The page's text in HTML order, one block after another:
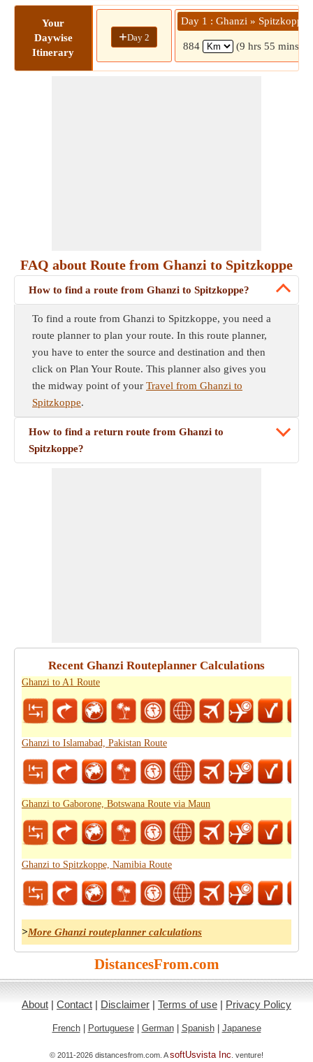
Your
Daywise
Itinerary
+Day 2
Day 1 : Ghanzi » Spitzkoppe
884 (9 hrs 55 mins)
FAQ about Route from Ghanzi to Spitzkoppe
How to find a route from Ghanzi to Spitzkoppe?
To find a route from Ghanzi to Spitzkoppe, you need a
route planner to plan your route. In this route planner,
you have to enter the source and destination and then
click on Plan Your Route. This planner also gives you
the midway point of your Travel from Ghanzi to
Spitzkoppe.
How to find a return route from Ghanzi to
Spitzkoppe?
Recent Ghanzi Routeplanner Calculations
Ghanzi to A1 Route
Ghanzi to Islamabad, Pakistan Route
Ghanzi to Gaborone, Botswana Route via Maun
Ghanzi to Spitzkoppe, Namibia Route
>More Ghanzi routeplanner calculations
DistancesFrom.com
About | Contact | Disclaimer | Terms of use | Privacy Policy
French| Portuguese| German| Spanish| Japanese
© 2011-2026 distancesfrom.com. AsoftUsvista Inc . venture!